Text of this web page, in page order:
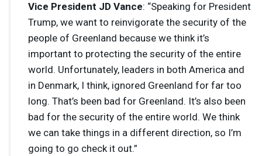
Vice President JD Vance: “Speaking for President
Trump, we want to reinvigorate the security of the
people of Greenland because we think it’s
important to protecting the security of the entire
world. Unfortunately, leaders in both America and
in Denmark, I think, ignored Greenland for far too
long. That’s been bad for Greenland. It’s also been
bad for the security of the entire world. We think
we can take things in a different direction, so I’m
going to go check it out.”